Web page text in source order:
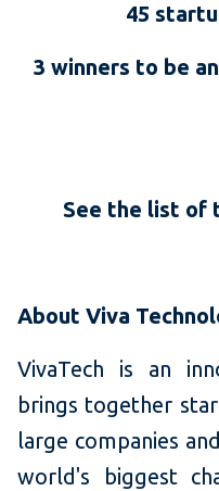
45
3 winners to be
See the list of
About Viva
VivaTech is an
brings together
large companies
world's biggest